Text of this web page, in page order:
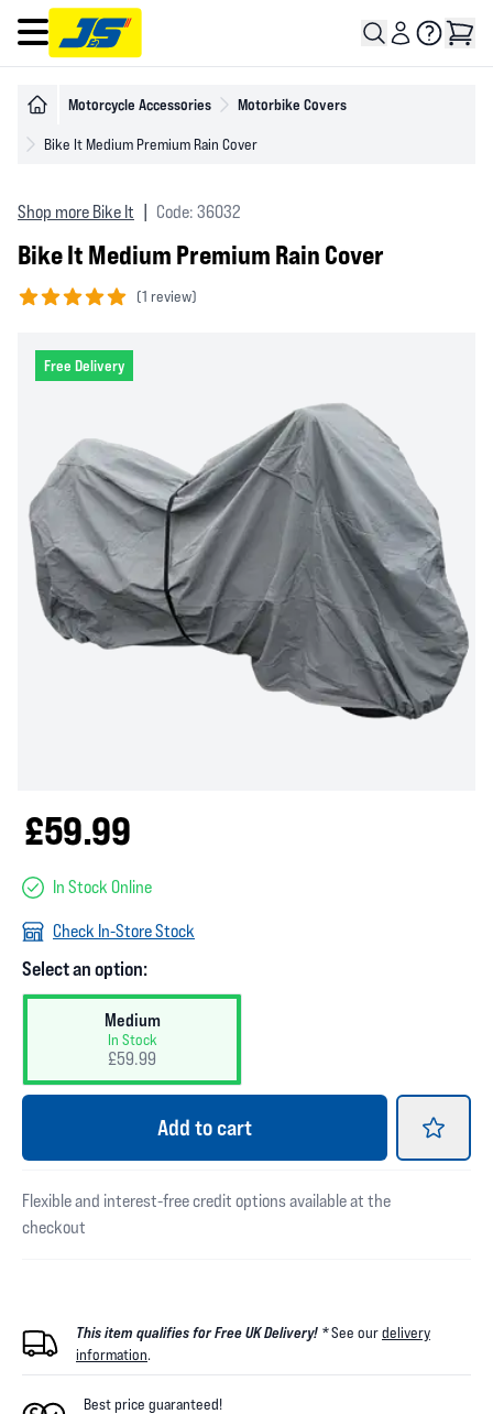
Open main menu
Motorcycle Accessories Motorbike Covers
Bike It Medium Premium Rain Cover
Shop more Bike It Code: 36032
Bike It Medium Premium Rain Cover
(1 review)
Free Delivery
£59.99
In Stock Online
Check In-Store Stock
Select an option:
Medium
In Stock
£59.99
Add to cart
Flexible and interest-free credit options available at the
checkout
This item qualifies for Free UK Delivery! *See ourdelivery
information.
Best price guaranteed!